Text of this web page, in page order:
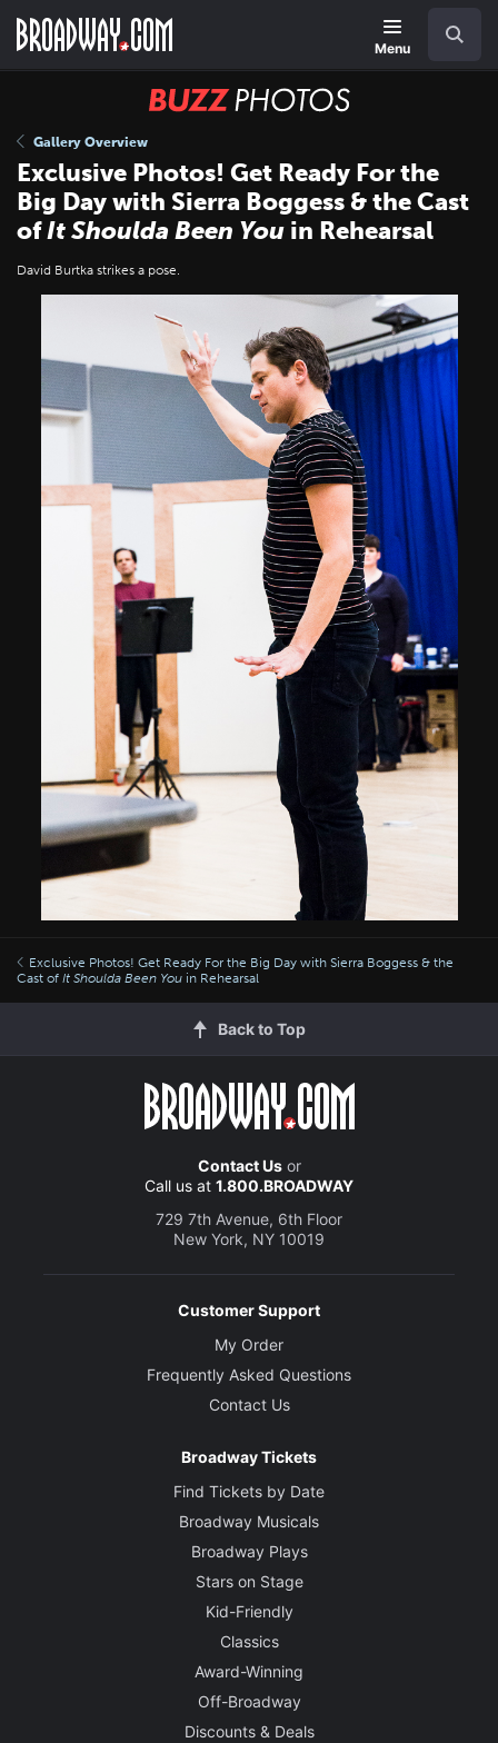
main
Menu
BUZZ
Gallery Overview
Exclusive Photos! Get Ready For the
Big Day with Sierra Boggess & the Cast
ofIt Shoulda Been You in Rehearsal
David Burtka strikes a pose.
Exclusive Photos! Get Ready For the Big Day with Sierra Boggess & the
Cast of It Shoulda Been You in Rehearsal
Back to Top
Contact Usor
Call us at 1.800.BROADWAY
729 7th Avenue, 6th Floor
New York, NY 10019
Customer Support
My Order
Frequently Asked Questions
Contact Us
Broadway Tickets
Find Tickets by Date
Broadway Musicals
Broadway Plays
Stars on Stage
Kid-Friendly
Classics
Award-Winning
Off-Broadway
Discounts & Deals